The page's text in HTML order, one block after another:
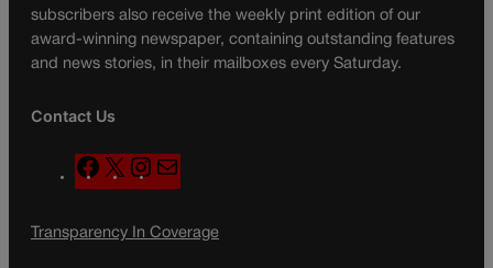
subscribers also receive the weekly print edition of our
award-winning newspaper, containing outstanding features
and news stories, in their mailboxes every Saturday.
Contact Us
F
a
e
X
n
t
a
l
Transparency In Coverage